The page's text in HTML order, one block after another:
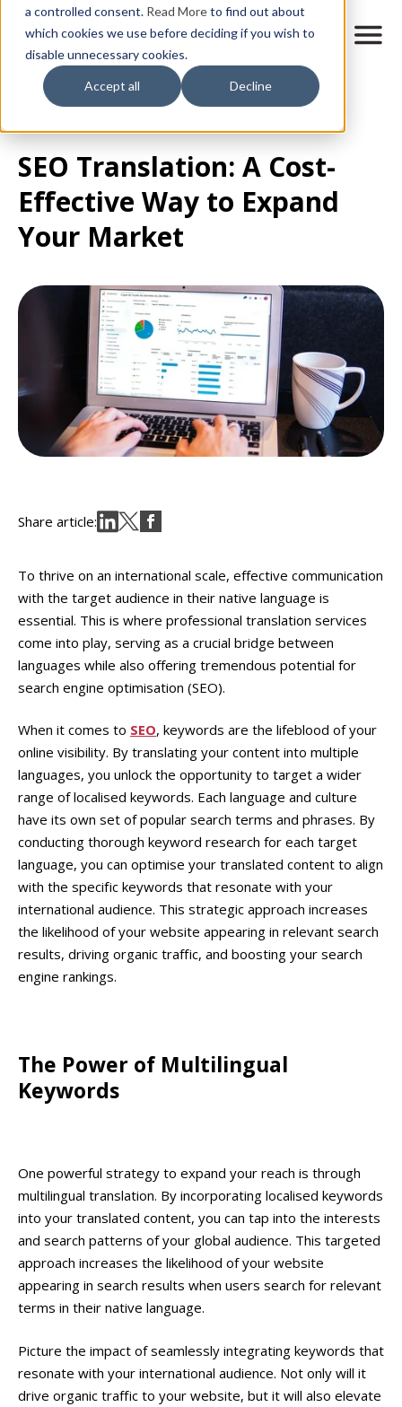
a controlled consent. Read Moreto find out about
which cookies we use before deciding if you wish to
disable unnecessary cookies.
Accept all Decline
main
content
M
o
n
All posts
SEO Translation: A Cost-
Effective Way to Expand
Your Market
Share article:
To thrive on an international scale, effective communication
with the target audience in their native language is
essential. This is where professional translation services
come into play, serving as a crucial bridge between
languages while also offering tremendous potential for
search engine optimisation (SEO).
When it comes to SEO, keywords are the lifeblood of your
online visibility. By translating your content into multiple
languages, you unlock the opportunity to target a wider
range of localised keywords. Each language and culture
have its own set of popular search terms and phrases. By
conducting thorough keyword research for each target
language, you can optimise your translated content to align
with the specific keywords that resonate with your
international audience. This strategic approach increases
the likelihood of your website appearing in relevant search
results, driving organic traffic, and boosting your search
engine rankings.
The Power of Multilingual
Keywords
One powerful strategy to expand your reach is through
multilingual translation. By incorporating localised keywords
into your translated content, you can tap into the interests
and search patterns of your global audience. This targeted
approach increases the likelihood of your website
appearing in search results when users search for relevant
terms in their native language.
Picture the impact of seamlessly integrating keywords that
resonate with your international audience. Not only will it
drive organic traffic to your website, but it will also elevate